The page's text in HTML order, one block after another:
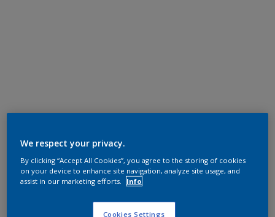
We respect your privacy.
By clicking “Accept All Cookies”, you agree to the storing of cookies
on your device to enhance site navigation, analyze site usage, and
assist in our marketing efforts.
Info
Cookies Settings